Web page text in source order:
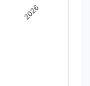
2026